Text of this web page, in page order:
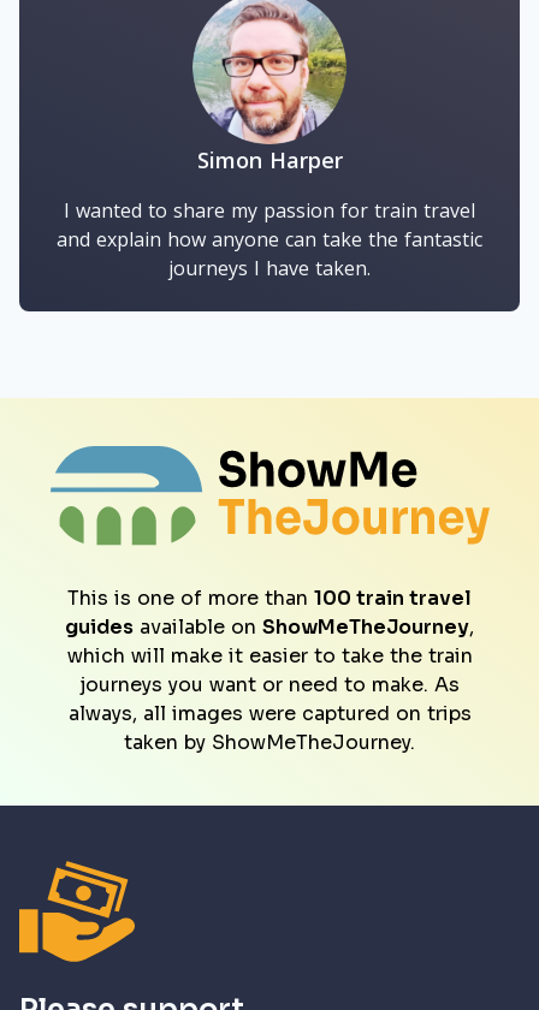
Simon Harper
I wanted to share my passion for train travel
and explain how anyone can take the fantastic
journeys I have taken.
This is one of more than 100 train travel
guides available on ShowMeTheJourney,
which will make it easier to take the train
journeys you want or need to make. As
always, all images were captured on trips
taken by ShowMeTheJourney.